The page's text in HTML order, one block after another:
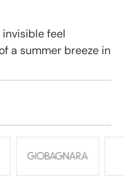
feel
a summer breeze in